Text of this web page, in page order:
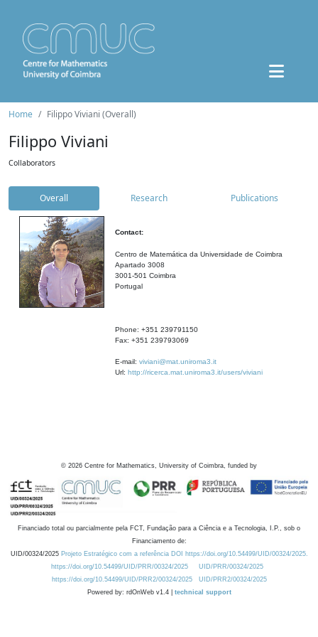
Home Filippo Viviani (Overall)
Filippo Viviani
Collaborators
Overall Research Publications
Contact:
Centro de Matemática da Universidade de Coimbra
Apartado 3008
3001-501 Coimbra
Portugal
Phone: +351 239791150
Fax: +351 239793069
E-mail: viviani@mat.uniroma3.it
Url: http://ricerca.mat.uniroma3.it/users/viviani
© 2026 Centre for Mathematics, University of Coimbra, funded by
Financiado total ou parcialmente pela FCT, Fundação para a Ciência e a Tecnologia, I.P., sob o
Financiamento de:
UID/00324/2025 Projeto Estratégico com a referência DOI https://doi.org/10.54499/UID/00324/2025.
https://doi.org/10.54499/UID/PRR/00324/2025
UID/PRR/00324/2025
https://doi.org/10.54499/UID/PRR2/00324/2025
UID/PRR2/00324/2025
Powered by: rdOnWeb v1.4 | technical support